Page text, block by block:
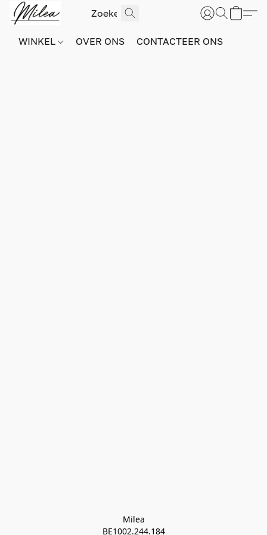
WINKEL OVER ONS CONTACTEER ONS
Milea
BE1002.244.184